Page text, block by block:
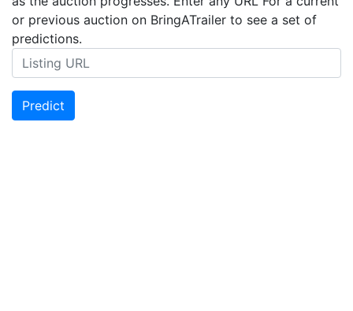
or previous auction on BringATrailer to see a set of
predictions.
Predict